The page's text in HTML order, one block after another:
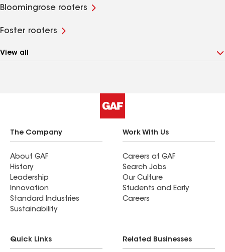
Bloomingrose roofers
Foster roofers
View all
The Company
About GAF
History
Leadership
Innovation
Standard Industries
Sustainability
Work With Us
Careers at GAF
Search Jobs
Our Culture
Students and Early
Careers
Quick Links Related Businesses